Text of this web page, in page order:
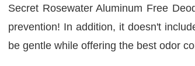
Secret Rosewater Aluminum Free
prevention! In addition, it doesn't
be gentle while offering the best odor